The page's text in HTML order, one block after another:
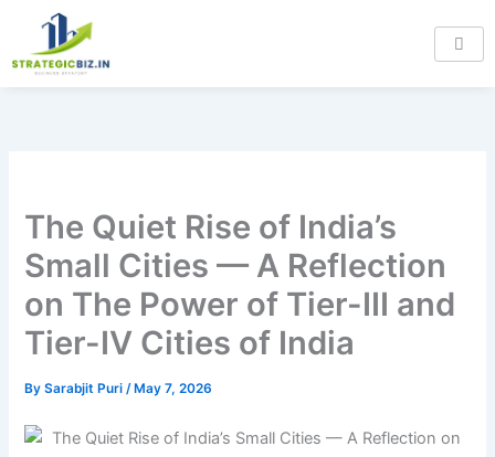
content
The Quiet Rise of India’s
Small Cities — A Reflection
on The Power of Tier-III and
Tier-IV Cities of India
BySarabjit Puri / May 7, 2026
Type
here..
Name*
Email*
Website